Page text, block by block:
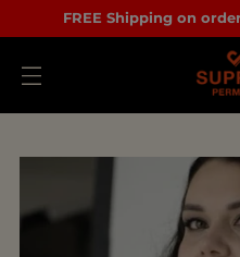
FREE Shipping on